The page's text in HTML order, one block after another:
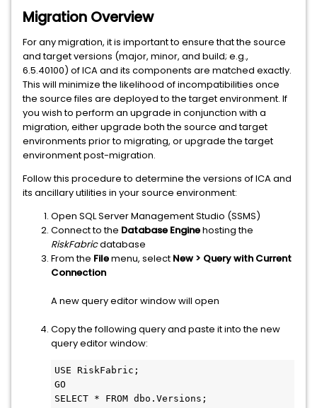
Migration Overview
For any migration, it is important to ensure that the source
and target versions (major, minor, and build; e.g.,
6.5.40100) of ICA and its components are matched exactly.
This will minimize the likelihood of incompatibilities once
the source files are deployed to the target environment. If
you wish to perform an upgrade in conjunction with a
migration, either upgrade both the source and target
environments prior to migrating, or upgrade the target
environment post-migration.
Follow this procedure to determine the versions of ICA and
its ancillary utilities in your source environment:
Open SQL Server Management Studio (SSMS)
Connect to the Database Enginehosting the
RiskFabricdatabase
From the Filemenu, select New > Query with Current
Connection
A new query editor window will open
Copy the following query and paste it into the new
query editor window:
USE RiskFabric;
GO
SELECT * FROM dbo.Versions;